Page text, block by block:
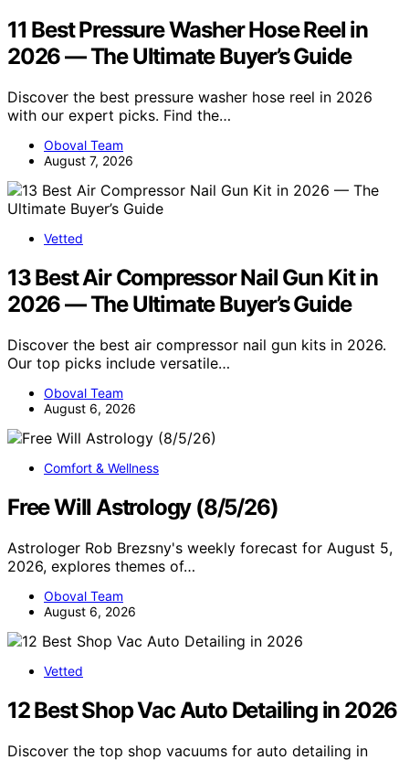
11 Best Pressure Washer Hose Reel in
2026 — The Ultimate Buyer’s Guide
Discover the best pressure washer hose reel in 2026
with our expert picks. Find the…
Oboval Team
August 7, 2026
Vetted
13 Best Air Compressor Nail Gun Kit in
2026 — The Ultimate Buyer’s Guide
Discover the best air compressor nail gun kits in 2026.
Our top picks include versatile…
Oboval Team
August 6, 2026
Comfort & Wellness
Free Will Astrology (8/5/26)
Astrologer Rob Brezsny's weekly forecast for August 5,
2026, explores themes of…
Oboval Team
August 6, 2026
Vetted
12 Best Shop Vac Auto Detailing in 2026
Discover the top shop vacuums for auto detailing in